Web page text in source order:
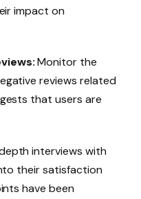
impact on
Monitor the
reviews related
that users are
interviews with
their satisfaction
have been